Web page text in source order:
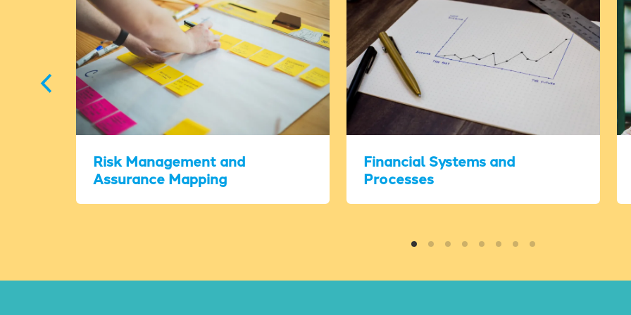
Risk Management and
Assurance Mapping
Financial Systems and
Processes